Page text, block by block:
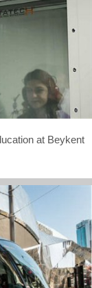
at Beykent